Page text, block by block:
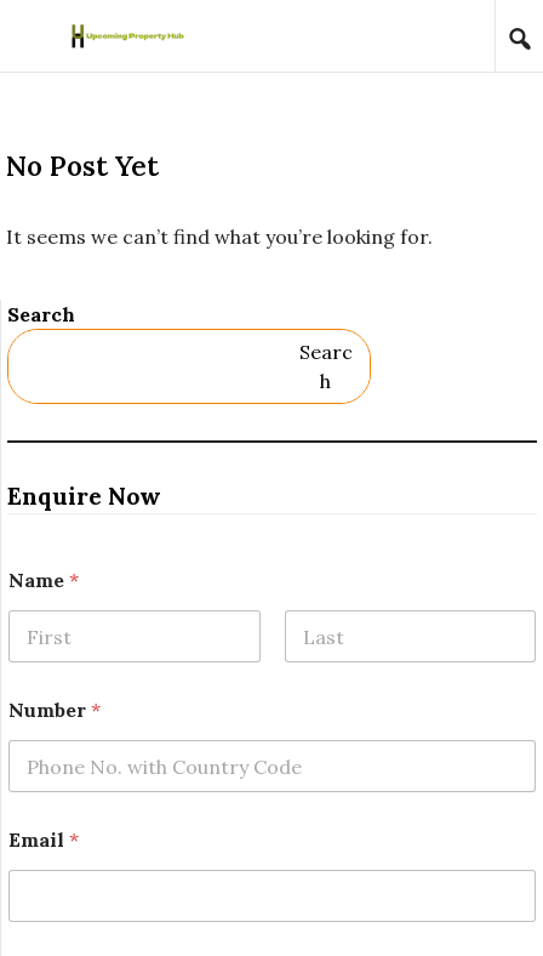
Skip to content
No Post Yet
It seems we can’t find what you’re looking for.
Search
Searc
H
Enquire Now
Name *
*
*
Number *
Email *